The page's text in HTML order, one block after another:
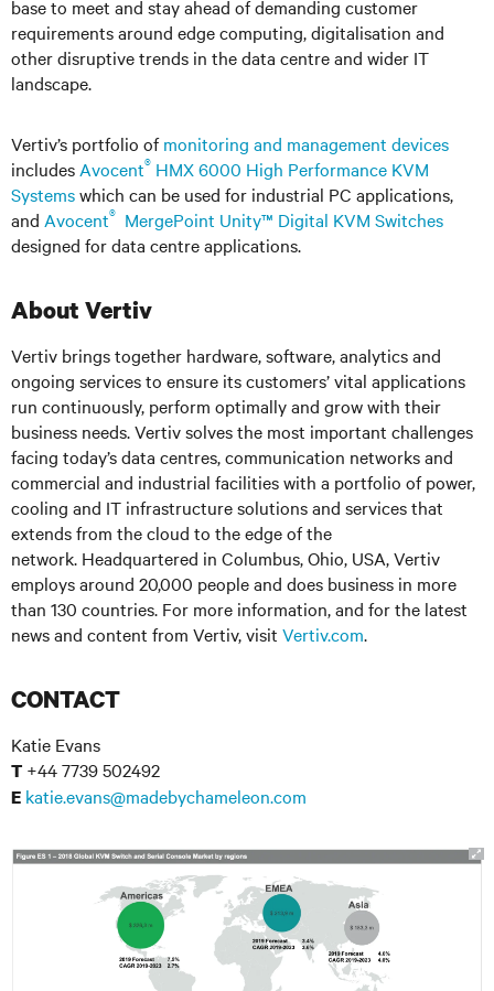
base to meet and stay ahead of demanding customer
requirements around edge computing, digitalisation and
other disruptive trends in the data centre and wider IT
landscape.
Vertiv’s portfolio ofmonitoring and management devices
includes Avocent® HMX 6000 High Performance KVM
Systemswhich can be used for industrial PC applications,
and Avocent® MergePoint Unity™ Digital KVM Switches
designed for data centre applications.
About Vertiv
Vertiv brings together hardware, software, analytics and
ongoing services to ensure its customers’ vital applications
run continuously, perform optimally and grow with their
business needs. Vertiv solves the most important challenges
facing today’s data centres, communication networks and
commercial and industrial facilities with a portfolio of power,
cooling and IT infrastructure solutions and services that
extends from the cloud to the edge of the
network. Headquartered in Columbus, Ohio, USA, Vertiv
employs around 20,000 people and does business in more
than 130 countries. For more information, and for the latest
news and content from Vertiv, visit Vertiv.com.
CONTACT
Katie Evans
T +44 7739 502492
E katie.evans@madebychameleon.com